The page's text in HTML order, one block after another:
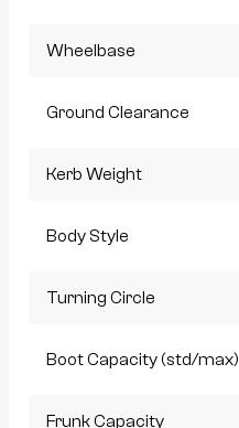
Wheelbase
Ground Clearance
Kerb Weight
Body Style
Turning Circle
Boot Capacity (std/max)
Frunk Capacity